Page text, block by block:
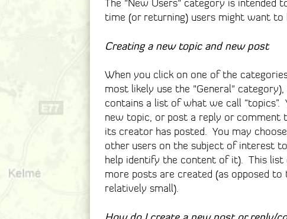
The "New Users" category is
time (or returning) users might want to
Creating a new topic and new post
When you click on one of the
most likely use the "General"
contains a list of what we call
new topic, or post a reply or
its creator has posted. You may
other users on the subject of interest
help identify the content of it). This
more posts are created (as opposed
relatively small).